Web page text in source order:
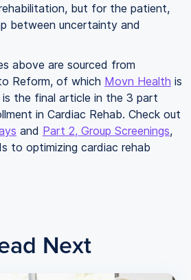
but for the patient,
between uncertainty and
above are sourced from
Reform, of which Movn Health is
is the final article in the 3 part
in Cardiac Rehab. Check out
and Part 2, Group Screenings,
to optimizing cardiac rehab
Next